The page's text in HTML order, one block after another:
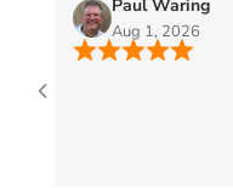
Paul Waring
Aug 1, 2026